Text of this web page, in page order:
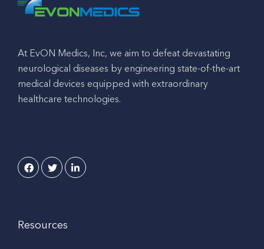
At EvON Medics, Inc, we aim to defeat devastating
neurological diseases by engineering state-of-the-art
medical devices equipped with extraordinary
healthcare technologies.
Resources